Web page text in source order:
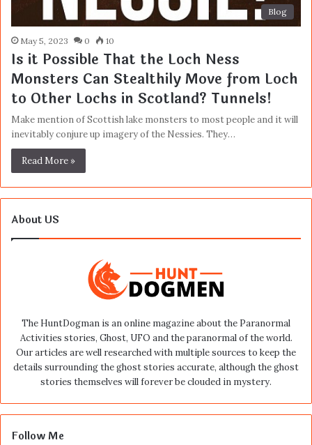
Blog
May 5, 2023 0 10
Is it Possible That the Loch Ness
Monsters Can Stealthily Move from Loch
to Other Lochs in Scotland? Tunnels!
Make mention of Scottish lake monsters to most people and it will
inevitably conjure up imagery of the Nessies. They…
Read More »
About US
The HuntDogman is an online magazine about the Paranormal
Activities stories, Ghost, UFO and the paranormal of the world.
Our articles are well researched with multiple sources to keep the
details surrounding the ghost stories accurate, although the ghost
stories themselves will forever be clouded in mystery.
Follow Me